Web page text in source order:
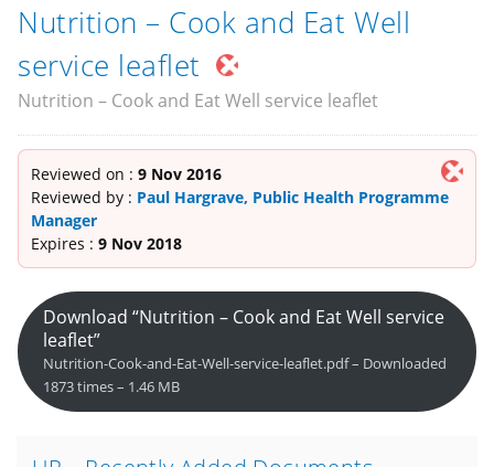
Nutrition – Cook and Eat Well
service leaflet
Nutrition – Cook and Eat Well service leaflet
Reviewed on : 9 Nov 2016
Reviewed by : Paul Hargrave, Public Health Programme
Manager
Expires : 9 Nov 2018
Download “Nutrition – Cook and Eat Well service
leaflet”
Nutrition-Cook-and-Eat-Well-service-leaflet.pdf – Downloaded
1873 times – 1.46 MB